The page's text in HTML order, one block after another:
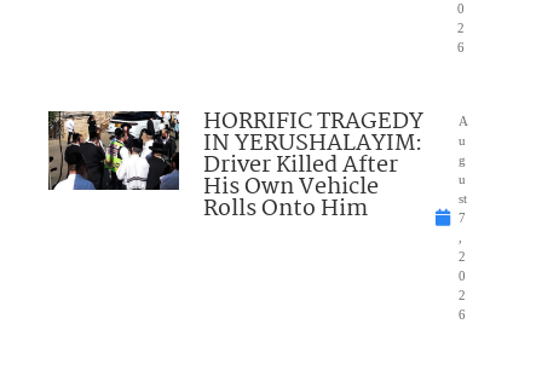
0
2
6
HORRIFIC TRAGEDY
IN YERUSHALAYIM:
Driver Killed After
His Own Vehicle
Rolls Onto Him
A
u
g
u
st
7
2
0
2
6